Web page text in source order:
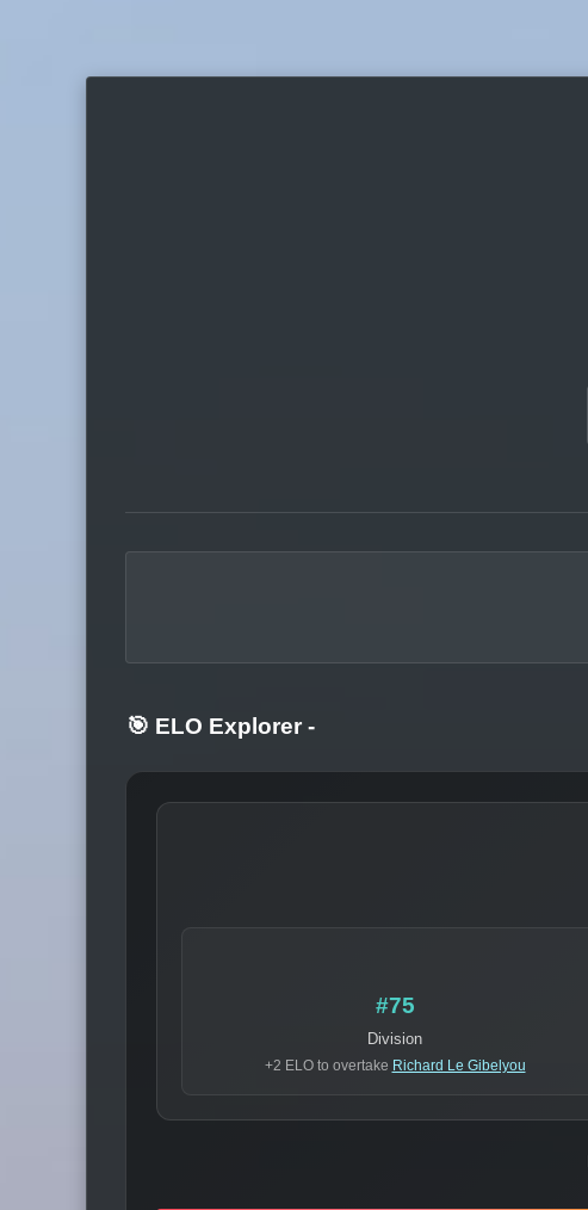
🎯 ELO Explorer -
#75
Division
+2 ELO to overtake Richard Le Gibelyou